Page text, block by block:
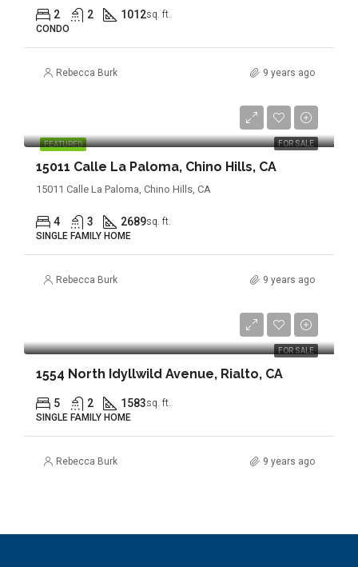
2 2 1012sq. ft.
CONDO
Rebecca Burk 9 years ago
FEATURED FOR SALE
15011 Calle La Paloma, Chino Hills, CA
15011 Calle La Paloma, Chino Hills, CA
4 3 2689sq. ft.
SINGLE FAMILY HOME
Rebecca Burk 9 years ago
FOR SALE
1554 North Idyllwild Avenue, Rialto, CA
5 2 1583sq. ft.
SINGLE FAMILY HOME
Rebecca Burk 9 years ago